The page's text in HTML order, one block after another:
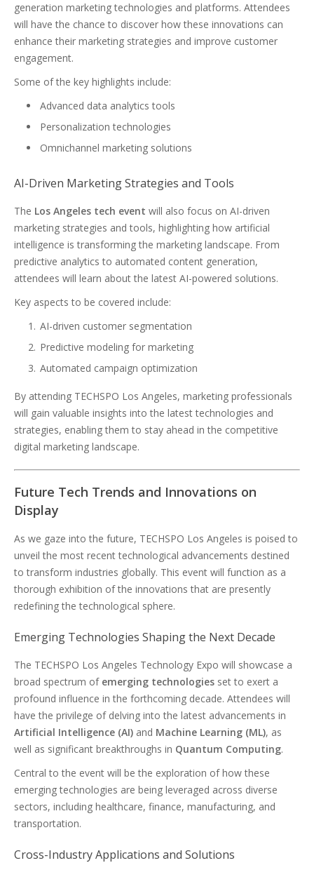
generation marketing technologies and platforms. Attendees
will have the chance to discover how these innovations can
enhance their marketing strategies and improve customer
engagement.
Some of the key highlights include:
Advanced data analytics tools
Personalization technologies
Omnichannel marketing solutions
AI-Driven Marketing Strategies and Tools
The Los Angeles tech event will also focus on AI-driven
marketing strategies and tools, highlighting how artificial
intelligence is transforming the marketing landscape. From
predictive analytics to automated content generation,
attendees will learn about the latest AI-powered solutions.
Key aspects to be covered include:
AI-driven customer segmentation
Predictive modeling for marketing
Automated campaign optimization
By attending TECHSPO Los Angeles, marketing professionals
will gain valuable insights into the latest technologies and
strategies, enabling them to stay ahead in the competitive
digital marketing landscape.
Future Tech Trends and Innovations on
Display
As we gaze into the future, TECHSPO Los Angeles is poised to
unveil the most recent technological advancements destined
to transform industries globally. This event will function as a
thorough exhibition of the innovations that are presently
redefining the technological sphere.
Emerging Technologies Shaping the Next Decade
The TECHSPO Los Angeles Technology Expo will showcase a
broad spectrum of emerging technologies set to exert a
profound influence in the forthcoming decade. Attendees will
have the privilege of delving into the latest advancements in
Artificial Intelligence (AI) and Machine Learning (ML), as
well as significant breakthroughs in Quantum Computing.
Central to the event will be the exploration of how these
emerging technologies are being leveraged across diverse
sectors, including healthcare, finance, manufacturing, and
transportation.
Cross-Industry Applications and Solutions